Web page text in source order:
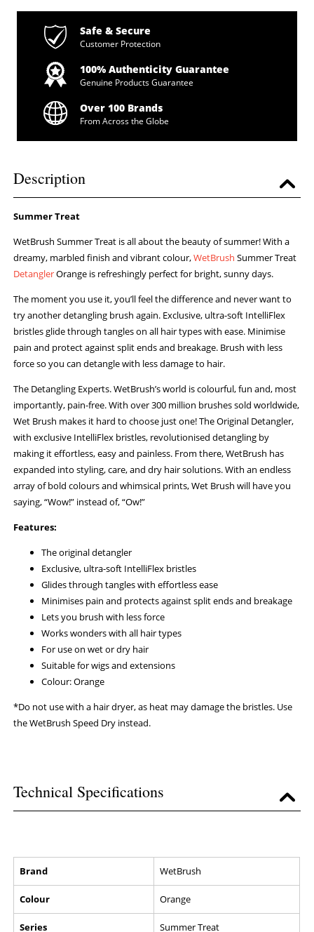
Safe & Secure
Customer Protection
100% Authenticity Guarantee
Genuine Products Guarantee
Over 100 Brands
From Across the Globe
Description
Summer Treat
WetBrush Summer Treat is all about the beauty of summer! With a
dreamy, marbled finish and vibrant colour,WetBrush Summer Treat
DetanglerOrange is refreshingly perfect for bright, sunny days.
The moment you use it, you’ll feel the difference and never want to
try another detangling brush again. Exclusive, ultra-soft IntelliFlex
bristles glide through tangles on all hair types with ease. Minimise
pain and protect against split ends and breakage. Brush with less
force so you can detangle with less damage to hair.
The Detangling Experts. WetBrush’s world is colourful, fun and, most
importantly, pain-free. With over 300 million brushes sold worldwide,
Wet Brush makes it hard to choose just one! The Original Detangler,
with exclusive IntelliFlex bristles, revolutionised detangling by
making it effortless, easy and painless. From there, WetBrush has
expanded into styling, care, and dry hair solutions. With an endless
array of bold colours and whimsical prints, Wet Brush will have you
saying, “Wow!” instead of, “Ow!”
Features:
The original detangler
Exclusive, ultra-soft IntelliFlex bristles
Glides through tangles with effortless ease
Minimises pain and protects against split ends and breakage
Lets you brush with less force
Works wonders with all hair types
For use on wet or dry hair
Suitable for wigs and extensions
Colour: Orange
*Do not use with a hair dryer, as heat may damage the bristles. Use
the WetBrush Speed Dry instead.
Technical Specifications
Brand WetBrush
Colour Orange
Series Summer Treat